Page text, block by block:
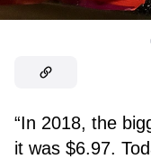
“In 2018, the
it was $6.97.